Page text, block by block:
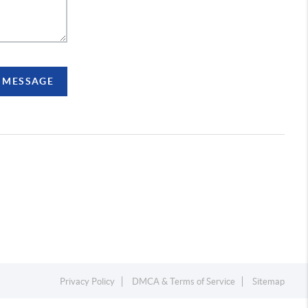
Privacy Policy DMCA & Terms of Service Sitemap